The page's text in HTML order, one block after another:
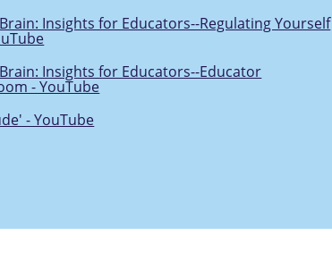
Insights for Educators--Regulating Yourself
Insights for Educators--Educator
- YouTube
- YouTube